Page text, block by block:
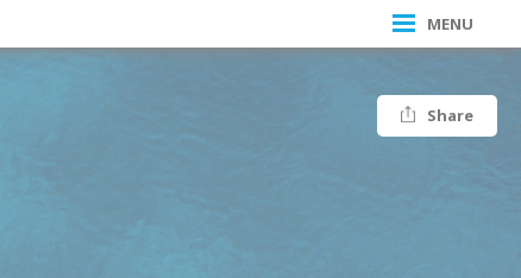
MENU
Share